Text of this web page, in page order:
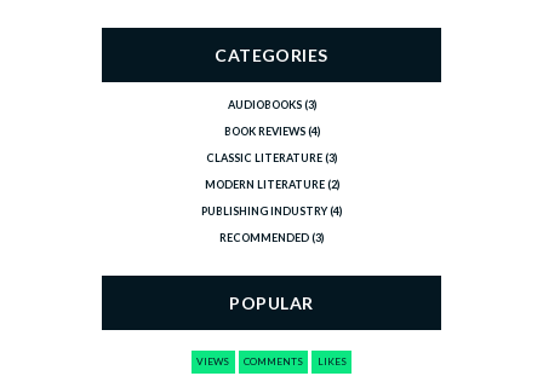
CATEGORIES
AUDIOBOOKS(3)
BOOK REVIEWS(4)
CLASSIC LITERATURE(3)
MODERN LITERATURE(2)
PUBLISHING INDUSTRY(4)
RECOMMENDED(3)
POPULAR
VIEWS COMMENTS LIKES